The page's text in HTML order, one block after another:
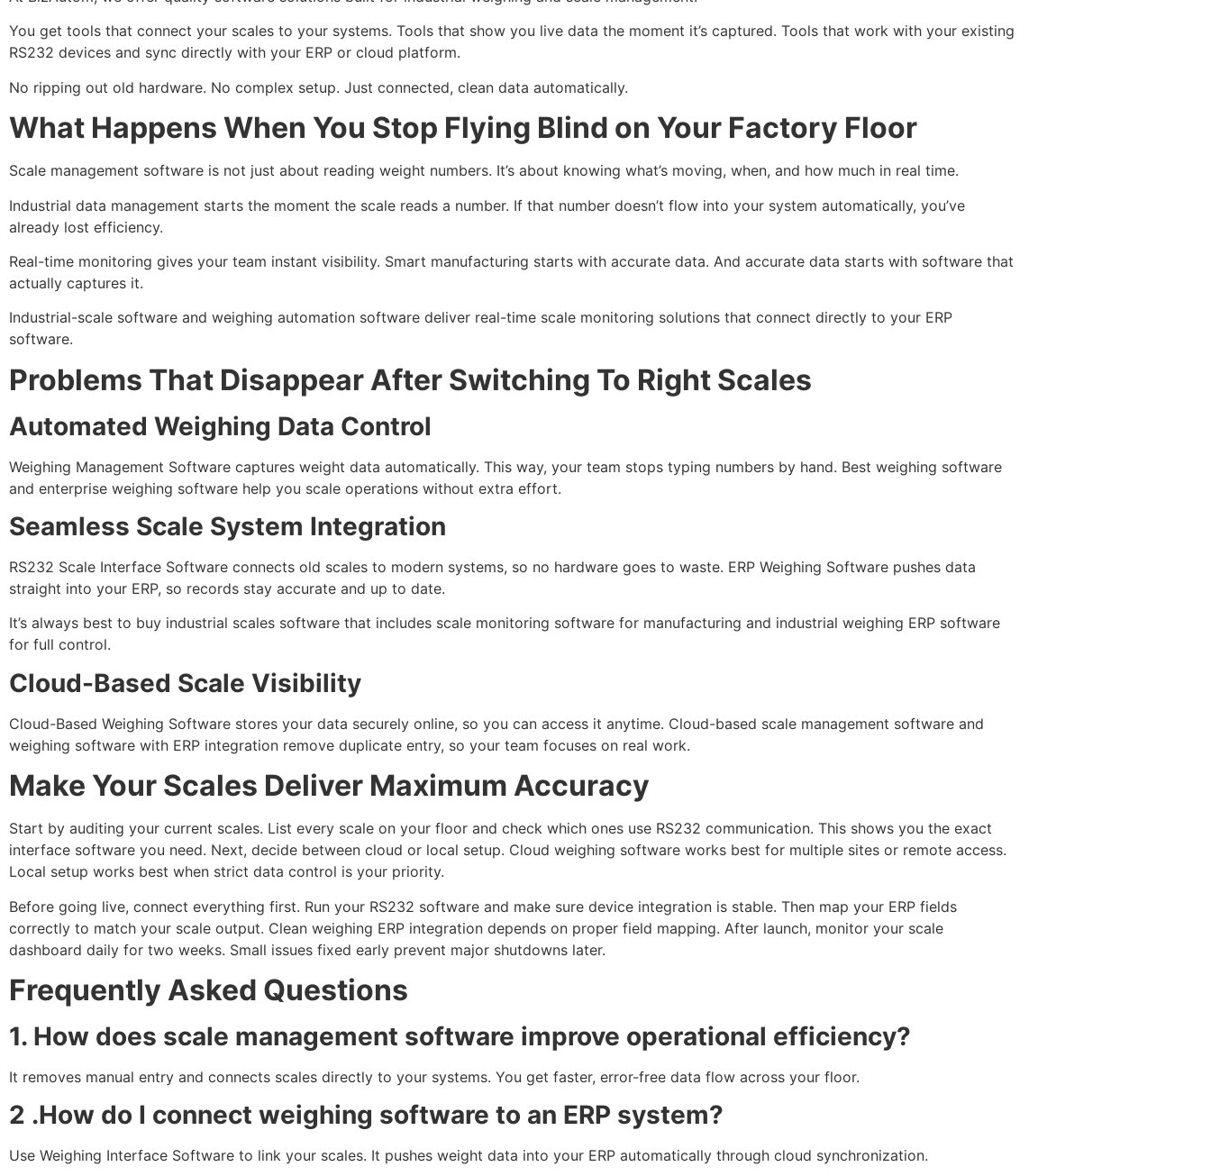
You get tools that connect your scales to your systems. Tools that show you live data the moment it’s captured. Tools that work with your existing
RS232 devices and sync directly with your ERP or cloud platform.
No ripping out old hardware. No complex setup. Just connected, clean data automatically.
What Happens When You Stop Flying Blind on Your Factory Floor
Scale management software is not just about reading weight numbers. It’s about knowing what’s moving, when, and how much in real time.
Industrial data management starts the moment the scale reads a number. If that number doesn’t flow into your system automatically, you’ve
already lost efficiency.
Real-time monitoring gives your team instant visibility. Smart manufacturing starts with accurate data. And accurate data starts with software that
actually captures it.
Industrial-scale software and weighing automation software deliver real-time scale monitoring solutions that connect directly to your ERP
software.
Problems That Disappear After Switching To Right Scales
Automated Weighing Data Control
Weighing Management Software captures weight data automatically. This way, your team stops typing numbers by hand. Best weighing software
and enterprise weighing software help you scale operations without extra effort.
Seamless Scale System Integration
RS232 Scale Interface Software connects old scales to modern systems, so no hardware goes to waste. ERP Weighing Software pushes data
straight into your ERP, so records stay accurate and up to date.
It’s always best to buy industrial scales software that includes scale monitoring software for manufacturing and industrial weighing ERP software
for full control.
Cloud-Based Scale Visibility
Cloud-Based Weighing Software stores your data securely online, so you can access it anytime. Cloud-based scale management software and
weighing software with ERP integration remove duplicate entry, so your team focuses on real work.
Make Your Scales Deliver Maximum Accuracy
Start by auditing your current scales. List every scale on your floor and check which ones use RS232 communication. This shows you the exact
interface software you need. Next, decide between cloud or local setup. Cloud weighing software works best for multiple sites or remote access.
Local setup works best when strict data control is your priority.
Before going live, connect everything first. Run your RS232 software and make sure device integration is stable. Then map your ERP fields
correctly to match your scale output. Clean weighing ERP integration depends on proper field mapping. After launch, monitor your scale
dashboard daily for two weeks. Small issues fixed early prevent major shutdowns later.
Frequently Asked Questions
1. How does scale management software improve operational efficiency?
It removes manual entry and connects scales directly to your systems. You get faster, error-free data flow across your floor.
2 .How do I connect weighing software to an ERP system?
Use Weighing Interface Software to link your scales. It pushes weight data into your ERP automatically through cloud synchronization.